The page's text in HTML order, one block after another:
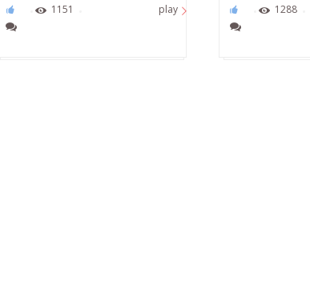
1151 play 1288